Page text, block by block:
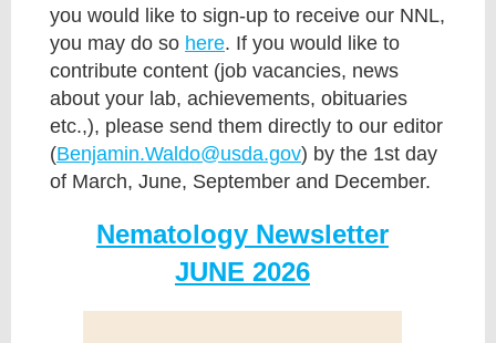
you would like to sign-up to receive our NNL,
you may do so here. If you would like to
contribute content (job vacancies, news
about your lab, achievements, obituaries
etc.,), please send them directly to our editor
(Benjamin.Waldo@usda.gov) by the 1st day
of March, June, September and December.
Nematology Newsletter
JUNE 2026